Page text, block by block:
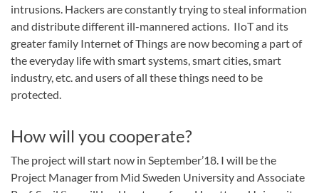
intrusions. Hackers are constantly trying to steal information
and distribute different ill-mannered actions. IIoT and its
greater family Internet of Things are now becoming a part of
the everyday life with smart systems, smart cities, smart
industry, etc. and users of all these things need to be
protected.
How will you cooperate?
The project will start now in September’18. I will be the
Project Manager from Mid Sweden University and Associate